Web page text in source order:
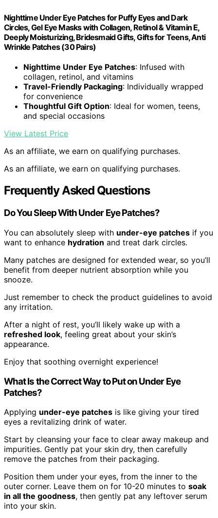
Nighttime Under Eye Patches for Puffy Eyes and Dark
Circles, Gel Eye Masks with Collagen, Retinol & Vitamin E,
Deeply Moisturizing, Bridesmaid Gifts, Gifts for Teens, Anti
Wrinkle Patches (30 Pairs)
Nighttime Under Eye Patches: Infused with
collagen, retinol, and vitamins
Travel-Friendly Packaging: Individually wrapped
for convenience
Thoughtful Gift Option: Ideal for women, teens,
and special occasions
View Latest Price
As an affiliate, we earn on qualifying purchases.
As an affiliate, we earn on qualifying purchases.
Frequently Asked Questions
Do You Sleep With Under Eye Patches?
You can absolutely sleep with under-eye patches if you
want to enhance hydration and treat dark circles.
Many patches are designed for extended wear, so you’ll
benefit from deeper nutrient absorption while you
snooze.
Just remember to check the product guidelines to avoid
any irritation.
After a night of rest, you’ll likely wake up with a
refreshed look, feeling great about your skin’s
appearance.
Enjoy that soothing overnight experience!
What Is the Correct Way to Put on Under Eye
Patches?
Applying under-eye patches is like giving your tired
eyes a revitalizing drink of water.
Start by cleansing your face to clear away makeup and
impurities. Gently pat your skin dry, then carefully
remove the patches from their packaging.
Position them under your eyes, from the inner to the
outer corner. Leave them on for 10-20 minutes to soak
in all the goodness, then gently pat any leftover serum
into your skin.